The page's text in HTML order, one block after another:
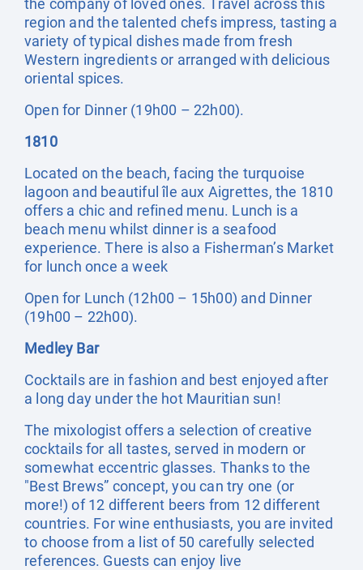
the company of loved ones. Travel across this
region and the talented chefs impress, tasting a
variety of typical dishes made from fresh
Western ingredients or arranged with delicious
oriental spices.
Open for Dinner (19h00 – 22h00).
1810
Located on the beach, facing the turquoise
lagoon and beautiful île aux Aigrettes, the 1810
offers a chic and refined menu. Lunch is a
beach menu whilst dinner is a seafood
experience. There is also a Fisherman’s Market
for lunch once a week
Open for Lunch (12h00 – 15h00) and Dinner
(19h00 – 22h00).
Medley Bar
Cocktails are in fashion and best enjoyed after
a long day under the hot Mauritian sun!
The mixologist offers a selection of creative
cocktails for all tastes, served in modern or
somewhat eccentric glasses. Thanks to the
"Best Brews” concept, you can try one (or
more!) of 12 different beers from 12 different
countries. For wine enthusiasts, you are invited
to choose from a list of 50 carefully selected
references. Guests can enjoy live